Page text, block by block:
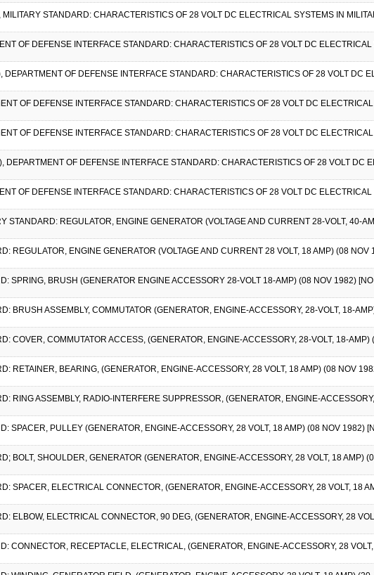
STANDARD: CHARACTERISTICS OF 28 VOLT DC ELECTRICAL SYSTEMS IN
OF DEFENSE INTERFACE STANDARD: CHARACTERISTICS OF 28 VOLT DC
DEPARTMENT OF DEFENSE INTERFACE STANDARD: CHARACTERISTICS OF 28 VOLT DC
OF DEFENSE INTERFACE STANDARD: CHARACTERISTICS OF 28 VOLT DC
OF DEFENSE INTERFACE STANDARD: CHARACTERISTICS OF 28 VOLT DC
DEPARTMENT OF DEFENSE INTERFACE STANDARD: CHARACTERISTICS OF 28 VOLT DC
OF DEFENSE INTERFACE STANDARD: CHARACTERISTICS OF 28 VOLT DC
STANDARD: REGULATOR, ENGINE GENERATOR (VOLTAGE AND CURRENT 28-VOLT, 40-
REGULATOR, ENGINE GENERATOR (VOLTAGE AND CURRENT 28 VOLT, 18 AMP) (08
SPRING, BRUSH (GENERATOR ENGINE ACCESSORY 28-VOLT 18-AMP) (08 NOV 1982)
BRUSH ASSEMBLY, COMMUTATOR (GENERATOR, ENGINE-ACCESSORY, 28-VOLT, 18-
COVER, COMMUTATOR ACCESS, (GENERATOR, ENGINE-ACCESSORY, 28-VOLT, 18-AMP)
RETAINER, BEARING, (GENERATOR, ENGINE-ACCESSORY, 28 VOLT, 18 AMP) (08 NOV
RING ASSEMBLY, RADIO-INTERFERE SUPPRESSOR, (GENERATOR, ENGINE-
SPACER, PULLEY (GENERATOR, ENGINE-ACCESSORY, 28 VOLT, 18 AMP) (08 NOV 1982)
BOLT, SHOULDER, GENERATOR (GENERATOR, ENGINE-ACCESSORY, 28 VOLT, 18 AMP)
SPACER, ELECTRICAL CONNECTOR, (GENERATOR, ENGINE-ACCESSORY, 28 VOLT, 18
ELBOW, ELECTRICAL CONNECTOR, 90 DEG, (GENERATOR, ENGINE-ACCESSORY, 28
CONNECTOR, RECEPTACLE, ELECTRICAL, (GENERATOR, ENGINE-ACCESSORY, 28